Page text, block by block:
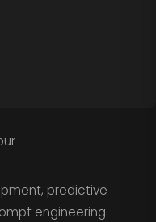
predictive
engineering